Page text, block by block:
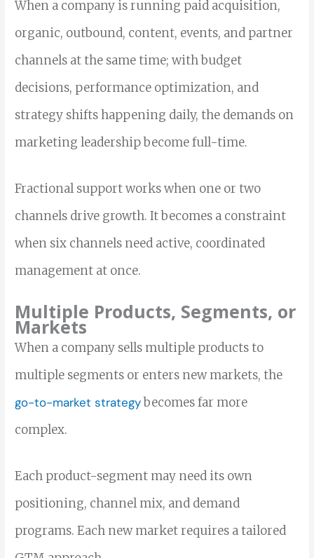
When a company is running paid acquisition,
organic, outbound, content, events, and partner
channels at the same time; with budget
decisions, performance optimization, and
strategy shifts happening daily, the demands on
marketing leadership become full-time.
Fractional support works when one or two
channels drive growth. It becomes a constraint
when six channels need active, coordinated
management at once.
Multiple Products, Segments, or
Markets
When a company sells multiple products to
multiple segments or enters new markets, the
go-to-market strategybecomes far more
complex.
Each product-segment may need its own
positioning, channel mix, and demand
programs. Each new market requires a tailored